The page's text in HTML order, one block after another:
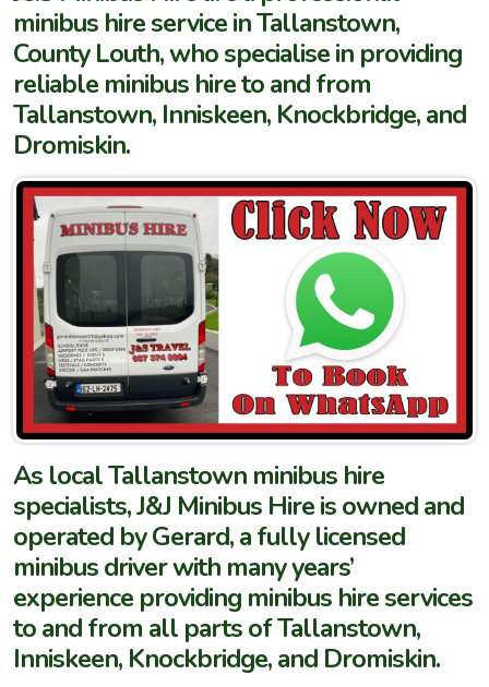
minibus hire service in Tallanstown,
County Louth, who specialise in providing
reliable minibus hire to and from
Tallanstown, Inniskeen, Knockbridge, and
Dromiskin.
As local Tallanstown minibus hire
specialists, J&J Minibus Hire is owned and
operated by Gerard, a fully licensed
minibus driver with many years’
experience providing minibus hire services
to and from all parts of Tallanstown,
Inniskeen, Knockbridge, and Dromiskin.